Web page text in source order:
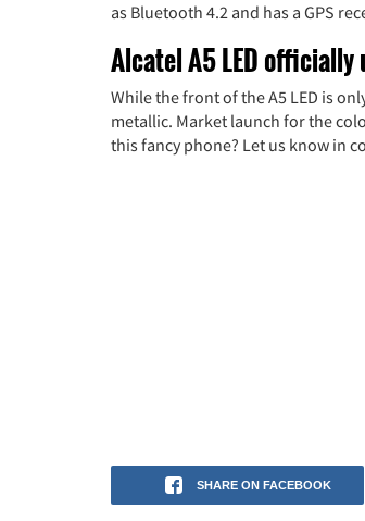
as Bluetooth 4.2 and has a GPS
Alcatel A5 LED officially
While the front of the A5 LED is
metallic. Market launch for the
this fancy phone? Let us know in
SHARE ON FACEBOOK